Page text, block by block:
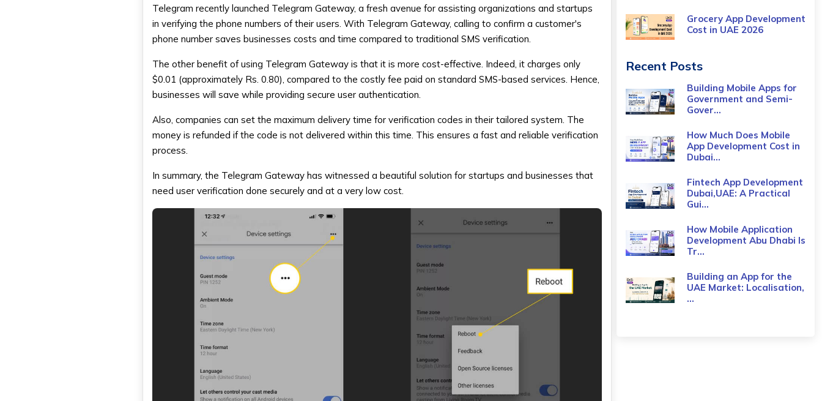
Telegram recently launched Telegram Gateway, a fresh avenue for assisting organizations and startups
in verifying the phone numbers of their users. With Telegram Gateway, calling to confirm a customer's
phone number saves businesses costs and time compared to traditional SMS verification.
The other benefit of using Telegram Gateway is that it is more cost-effective. Indeed, it charges only
$0.01 (approximately Rs. 0.80), compared to the costly fee paid on standard SMS-based services. Hence,
businesses will save while providing secure user authentication.
Also, companies can set the maximum delivery time for verification codes in their tailored system. The
money is refunded if the code is not delivered within this time. This ensures a fast and reliable verification
process.
In summary, the Telegram Gateway has witnessed a beautiful solution for startups and businesses that
need user verification done securely and at a very low cost.
Grocery App Development
Cost​ in UAE 2026
Recent Posts
Building Mobile Apps for
Government and Semi-
Gover...
How Much Does Mobile
App Development Cost in
Dubai...
Fintech App Development
Dubai,UAE: A Practical
Gui...
How Mobile Application
Development Abu Dhabi Is
Tr...
Building an App for the
UAE Market: Localisation,
...